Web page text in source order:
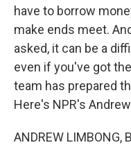
have to borrow
make ends meet.
asked, it can be a
even if you've got
team has prepared
Here's NPR's
ANDREW